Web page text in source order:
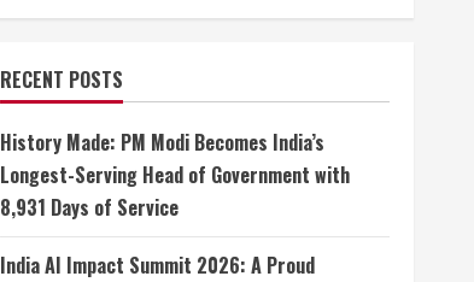
RECENT POSTS
History Made: PM Modi Becomes India’s
Longest-Serving Head of Government with
8,931 Days of Service
India AI Impact Summit 2026: A Proud